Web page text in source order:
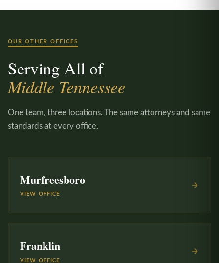
OUR OTHER OFFICES
Serving All of
Middle Tennessee
One team, three locations. The same attorneys and same
standards at every office.
Murfreesboro
VIEW OFFICE
Franklin
VIEW OFFICE